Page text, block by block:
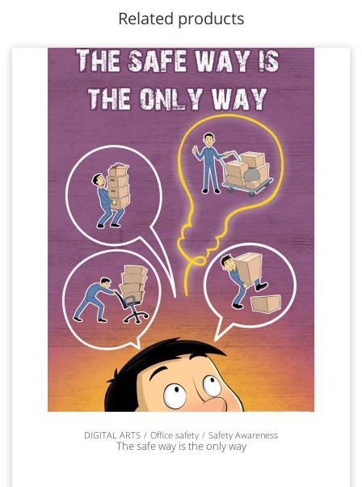
Related products
DIGITAL ARTS Office safety Safety Awareness
The safe way is the only way